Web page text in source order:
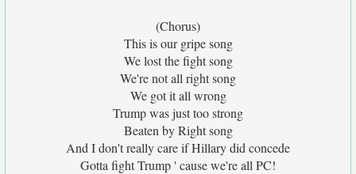
(Chorus)
This is our gripe song
We lost the fight song
We're not all right song
We got it all wrong
Trump was just too strong
Beaten by Right song
And I don't really care if Hillary did concede
Gotta fight Trump ' cause we're all PC!